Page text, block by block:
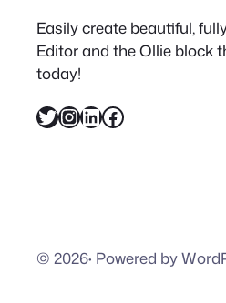
Easily create beautiful,
Editor and the Ollie block
today!
Twitter InstagramLinkedIn Facebook
© 2026· Powered by